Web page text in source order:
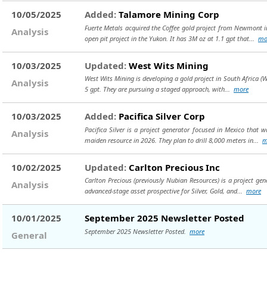
10/05/2025
Analysis
Added: Talamore Mining Corp
Fuerte Metals acquired the Coffee gold project from
open pit project in the Yukon. It has 3M oz at 1.1 gpt that...
10/03/2025
Analysis
Updated: West Wits Mining
West Wits Mining is developing a gold project in South Africa
5 gpt. They are pursuing a staged approach, with... more
10/03/2025
Analysis
Added: Pacifica Silver Corp
Pacifica Silver is a project generator focused in Mexico that
maiden resource in 2026. They plan to drill 8,000 meters in...
10/02/2025
Analysis
Updated: Carlton Precious Inc
Carlton Precious (previously Nubian Resources) is a project
advanced-stage asset prospective for Silver, Gold, and... more
10/01/2025
General
September 2025 Newsletter Posted
September 2025 Newsletter Posted. more